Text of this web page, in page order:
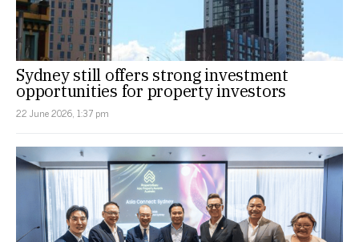
Sydney still offers strong investment
opportunities for property investors
22 June 2026, 1:37 pm